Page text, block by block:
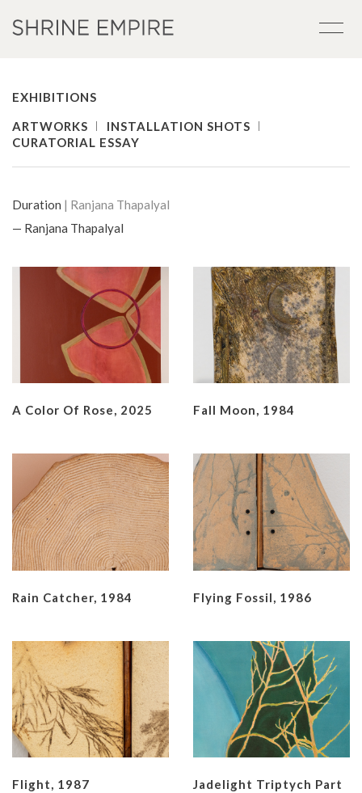
EXHIBITIONS
ARTWORKS
INSTALLATION SHOTS
CURATORIAL ESSAY
Duration | Ranjana Thapalyal
— Ranjana Thapalyal
A Color Of Rose, 2025 Fall Moon, 1984
Rain Catcher, 1984 Flying Fossil, 1986
Flight, 1987
Jadelight Triptych Part